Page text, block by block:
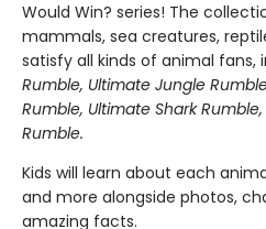
Would Win? series! The
mammals, sea creatures,
satisfy all kinds of animal fans,
Rumble, Ultimate Jungle
Rumble, Ultimate Shark Rumble,
Rumble.
Kids will learn about each
and more alongside photos,
amazing facts.